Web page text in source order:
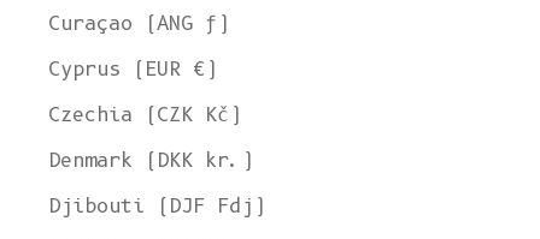
Curaçao (ANG ƒ)
Cyprus (EUR €)
Czechia (CZK Kč)
Denmark (DKK kr.)
Djibouti (DJF Fdj)